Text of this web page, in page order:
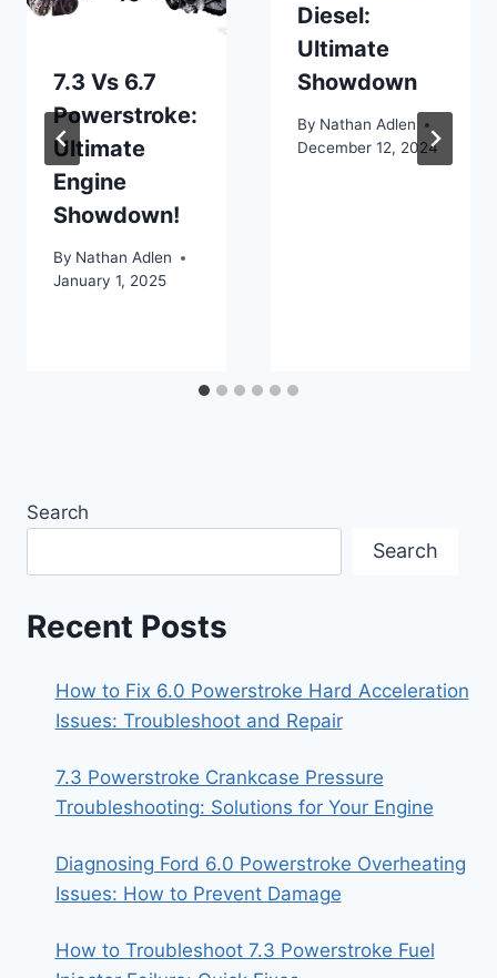
7.3 Vs 6.7
Powerstroke:
Ultimate
Engine
Showdown!
By Nathan Adlen
January 1, 2025
Diesel:
Ultimate
Showdown
By Nathan Adlen
December 12, 2024
Search
Search
Recent Posts
How to Fix 6.0 Powerstroke Hard Acceleration
Issues: Troubleshoot and Repair
7.3 Powerstroke Crankcase Pressure
Troubleshooting: Solutions for Your Engine
Diagnosing Ford 6.0 Powerstroke Overheating
Issues: How to Prevent Damage
How to Troubleshoot 7.3 Powerstroke Fuel